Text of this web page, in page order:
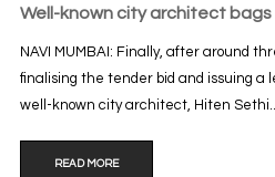
Well-known city architect
NAVI MUMBAI: Finally, after around
finalising the tender bid and issuing a
well-known city architect, Hiten
READ MORE